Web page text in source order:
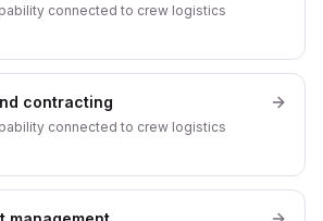
connected to crew logistics
contracting
connected to crew logistics